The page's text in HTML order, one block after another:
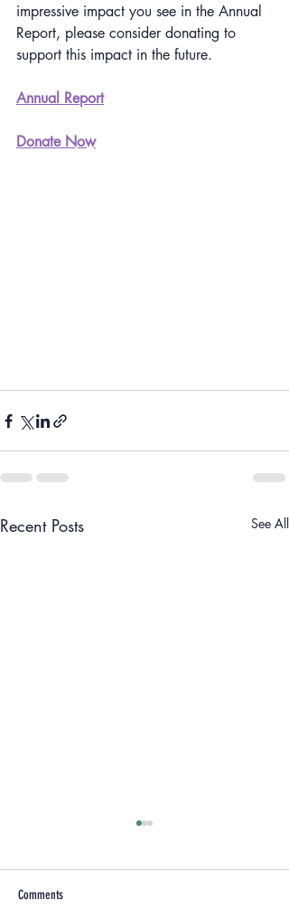
impressive impact you see in the Annual
Report, please consider donating to
support this impact in the future.
Annual Report
Donate Now
Recent Posts See All
Comments